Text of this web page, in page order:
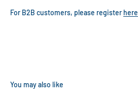
For B2B customers, please register here